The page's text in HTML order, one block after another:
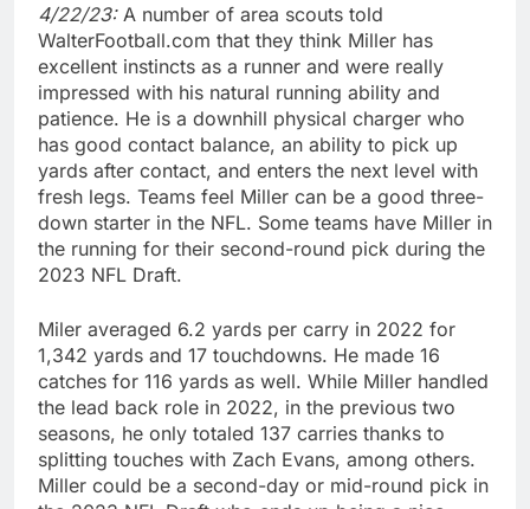
4/22/23: A number of area scouts told
WalterFootball.com that they think Miller has
excellent instincts as a runner and were really
impressed with his natural running ability and
patience. He is a downhill physical charger who
has good contact balance, an ability to pick up
yards after contact, and enters the next level with
fresh legs. Teams feel Miller can be a good three-
down starter in the NFL. Some teams have Miller in
the running for their second-round pick during the
2023 NFL Draft.
Miler averaged 6.2 yards per carry in 2022 for
1,342 yards and 17 touchdowns. He made 16
catches for 116 yards as well. While Miller handled
the lead back role in 2022, in the previous two
seasons, he only totaled 137 carries thanks to
splitting touches with Zach Evans, among others.
Miller could be a second-day or mid-round pick in